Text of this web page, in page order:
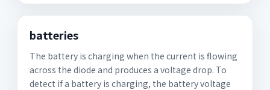
batteries
The battery is charging when the current is flowing
across the diode and produces a voltage drop. To
detect if a battery is charging, the battery voltage